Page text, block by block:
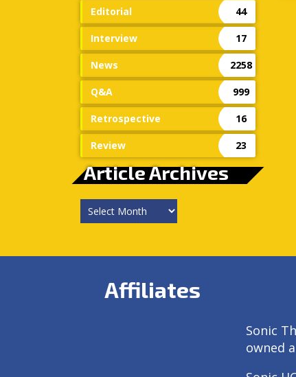
Editorial 44
Interview 17
News 2258
Q&A 999
Retrospective 16
Review 23
Article Archives
Article
Archives
Affiliates
Sonic
owned